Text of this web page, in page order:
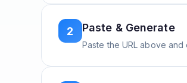
2 Paste & Generate
Paste the URL above